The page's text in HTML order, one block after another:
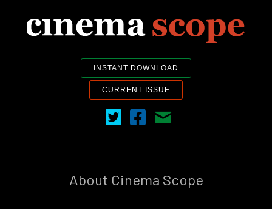
INSTANT DOWNLOAD
CURRENT ISSUE
Cinema Scope on Twitter
Cinema Scope on Facebook
Contact Us
About Cinema Scope